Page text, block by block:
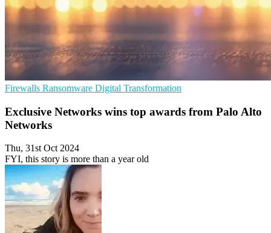
Firewalls Ransomware Digital Transformation
Exclusive Networks wins top awards from Palo Alto
Networks
Thu, 31st Oct 2024
FYI, this story is more than a year old